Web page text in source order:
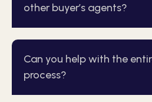
other buyer’s agents?
Can you help with the
process?